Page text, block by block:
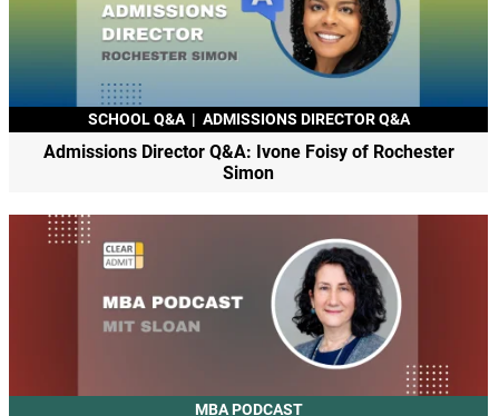
SCHOOL Q&A | ADMISSIONS DIRECTOR Q&A
Admissions Director Q&A: Ivone Foisy of Rochester
Simon
MBA PODCAST